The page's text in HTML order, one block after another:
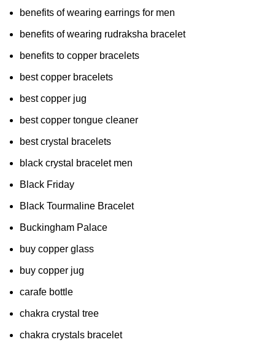
benefits of wearing earrings for men
benefits of wearing rudraksha bracelet
benefits to copper bracelets
best copper bracelets
best copper jug
best copper tongue cleaner
best crystal bracelets
black crystal bracelet men
Black Friday
Black Tourmaline Bracelet
Buckingham Palace
buy copper glass
buy copper jug
carafe bottle
chakra crystal tree
chakra crystals bracelet